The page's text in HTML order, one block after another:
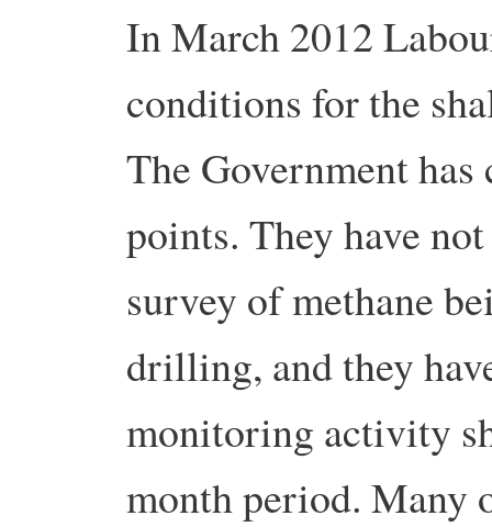
In March 2012
conditions for the
The Government
points. They have
survey of methane
drilling, and they
monitoring activity
month period. Many